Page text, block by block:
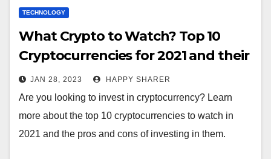
TECHNOLOGY
What Crypto to Watch? Top 10
Cryptocurrencies for 2021 and their
Pros and Cons
JAN 28, 2023 HAPPY SHARER
Are you looking to invest in cryptocurrency? Learn
more about the top 10 cryptocurrencies to watch in
2021 and the pros and cons of investing in them.